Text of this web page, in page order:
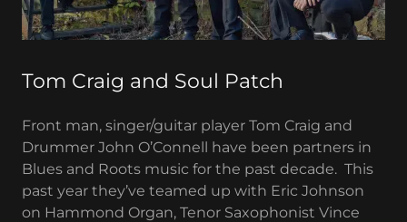
Tom Craig and Soul Patch
Front man, singer/guitar player Tom Craig and
Drummer John O’Connell have been partners in
Blues and Roots music for the past decade. This
past year they’ve teamed up with Eric Johnson
on Hammond Organ, Tenor Saxophonist Vince